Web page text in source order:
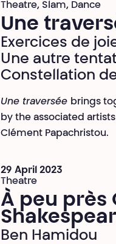
Theatre, Slam, Dance
Une
Exercices de
Une autre
Constellation
Une traversée brings
by the associated
Clément Papachristou.
29 April 2023
Theatre
À peu près
Ben Hamidou